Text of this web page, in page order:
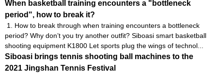
When basketball training encounters a "bottleneck
period", how to break it?
1. How to break through when training encounters a bottleneck
period? Why don’t you try another outfit? Siboasi smart basketball
shooting equipment K1800 Let sports plug the wings of technol...
Siboasi brings tennis shooting ball machines to the
2021 Jingshan Tennis Festival